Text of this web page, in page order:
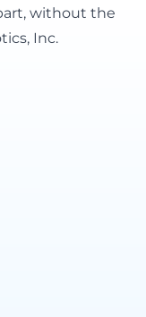
without the
Inc.